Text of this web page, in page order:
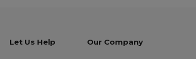
Let Us Help Our Company